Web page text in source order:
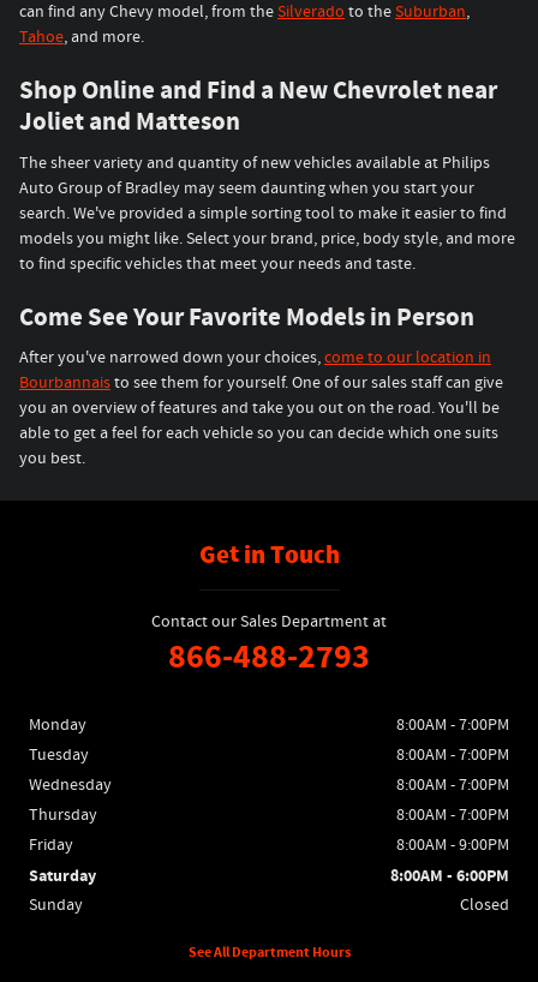
can find any Chevy model, from theSilverado to theSuburban,
Tahoe, and more.
Shop Online and Find a New Chevrolet near
Joliet and Matteson
The sheer variety and quantity of new vehicles available at Philips
Auto Group of Bradley may seem daunting when you start your
search. We've provided a simple sorting tool to make it easier to find
models you might like. Select your brand, price, body style, and more
to find specific vehicles that meet your needs and taste.
Come See Your Favorite Models in Person
After you've narrowed down your choices,come to our location in
Bourbannaisto see them for yourself. One of our sales staff can give
you an overview of features and take you out on the road. You'll be
able to get a feel for each vehicle so you can decide which one suits
you best.
Get in Touch
Contact our Sales Department at
866-488-2793
Monday
8:00AM - 7:00PM
Tuesday
8:00AM - 7:00PM
Wednesday
8:00AM - 7:00PM
Thursday
8:00AM - 7:00PM
Friday
8:00AM - 9:00PM
Saturday 8:00AM - 6:00PM
Sunday Closed
See All Department Hours